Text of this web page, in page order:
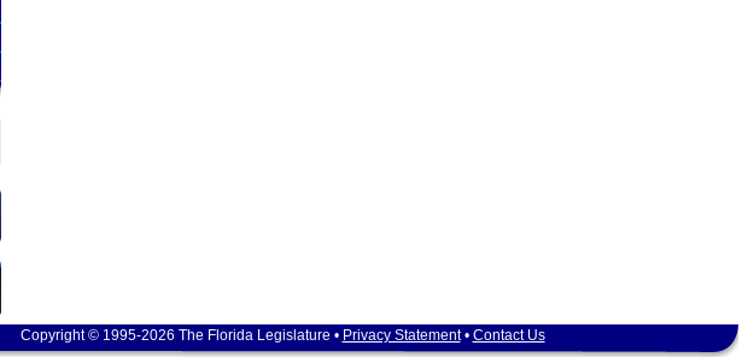
Copyright © 1995-2026 The Florida Legislature • Privacy Statement• Contact Us